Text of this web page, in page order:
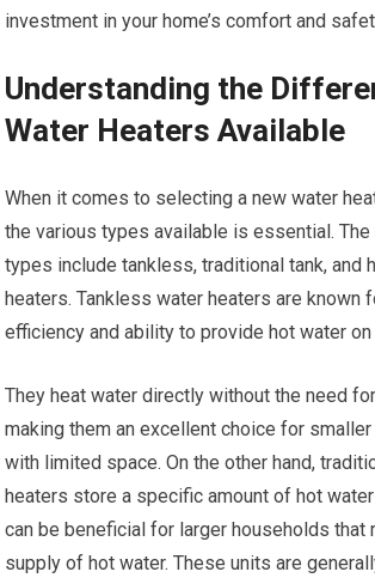
investment in your home’s comfort and
Understanding the
Water Heaters Available
When it comes to selecting a new water
the various types available is essential.
types include tankless, traditional tank, and
heaters. Tankless water heaters are known
efficiency and ability to provide hot water on
They heat water directly without the need
making them an excellent choice for
with limited space. On the other hand,
heaters store a specific amount of hot
can be beneficial for larger households that
supply of hot water. These units are